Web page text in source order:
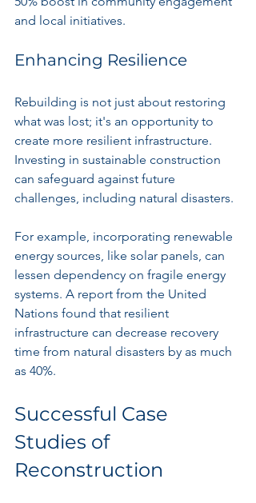
and local initiatives.
Enhancing Resilience
Rebuilding is not just about restoring
what was lost; it's an opportunity to
create more resilient infrastructure.
Investing in sustainable construction
can safeguard against future
challenges, including natural disasters.
For example, incorporating renewable
energy sources, like solar panels, can
lessen dependency on fragile energy
systems. A report from the United
Nations found that resilient
infrastructure can decrease recovery
time from natural disasters by as much
as 40%.
Successful Case
Studies of
Reconstruction